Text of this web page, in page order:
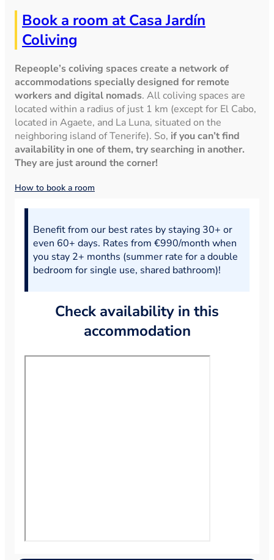
Book a room at Casa Jardín
Coliving
Repeople’s coliving spaces create a network of
accommodations specially designed for remote
workers and digital nomads. All coliving spaces are
located within a radius of just 1 km (except for El Cabo,
located in Agaete, and La Luna, situated on the
neighboring island of Tenerife). So, if you can’t find
availability in one of them, try searching in another.
They are just around the corner!
How to book a room
Benefit from our best rates by staying 30+ or
even 60+ days. Rates from €990/month when
you stay 2+ months (summer rate for a double
bedroom for single use, shared bathroom)!
Check availability in this
accommodation